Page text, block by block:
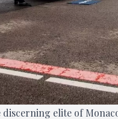
elite of